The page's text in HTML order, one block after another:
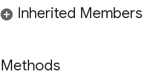
Inherited Members
Methods